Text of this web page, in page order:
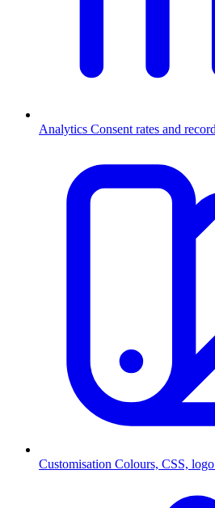
Analytics Consent rates and
Customisation Colours, CSS,